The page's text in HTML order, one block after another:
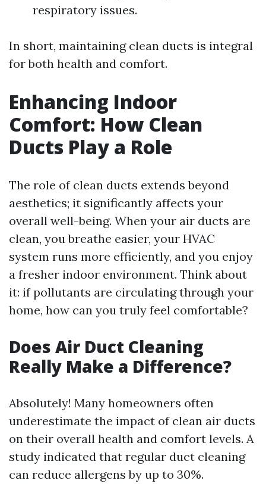
respiratory issues.
In short, maintaining clean ducts is integral
for both health and comfort.
Enhancing Indoor
Comfort: How Clean
Ducts Play a Role
The role of clean ducts extends beyond
aesthetics; it significantly affects your
overall well-being. When your air ducts are
clean, you breathe easier, your HVAC
system runs more efficiently, and you enjoy
a fresher indoor environment. Think about
it: if pollutants are circulating through your
home, how can you truly feel comfortable?
Does Air Duct Cleaning
Really Make a Difference?
Absolutely! Many homeowners often
underestimate the impact of clean air ducts
on their overall health and comfort levels. A
study indicated that regular duct cleaning
can reduce allergens by up to 30%.